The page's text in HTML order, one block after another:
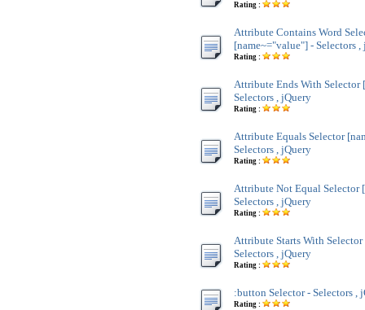
Rating :
Attribute Contains Word
[name~="value"] - Selectors ,
Rating :
Attribute Ends With Selector
Selectors , jQuery
Rating :
Attribute Equals Selector
Selectors , jQuery
Rating :
Attribute Not Equal Selector
Selectors , jQuery
Rating :
Attribute Starts With
Selectors , jQuery
Rating :
:button Selector - Selectors ,
Rating :